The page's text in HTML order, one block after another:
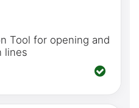
Tool for opening and
lines